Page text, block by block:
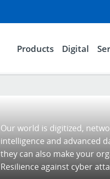
Products Digital
Our world is digitized,
intelligence and advanced
they can also make your
Resilience against cyber